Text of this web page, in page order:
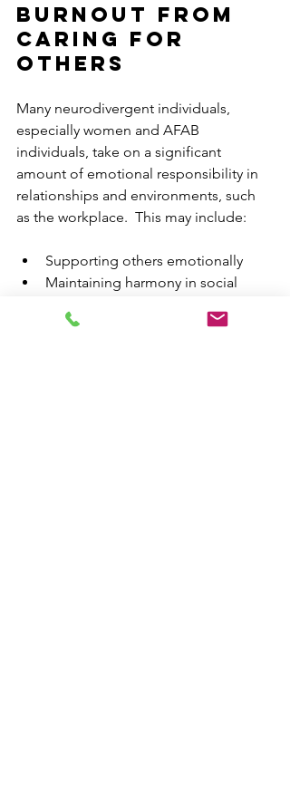
Burnout From
Caring for
Others
Many neurodivergent individuals,
especially women and AFAB
individuals, take on a significant
amount of emotional responsibility in
relationships and environments, such
as the workplace.  This may include:
Supporting others emotionally
Maintaining harmony in social
Anticipating needs before they are